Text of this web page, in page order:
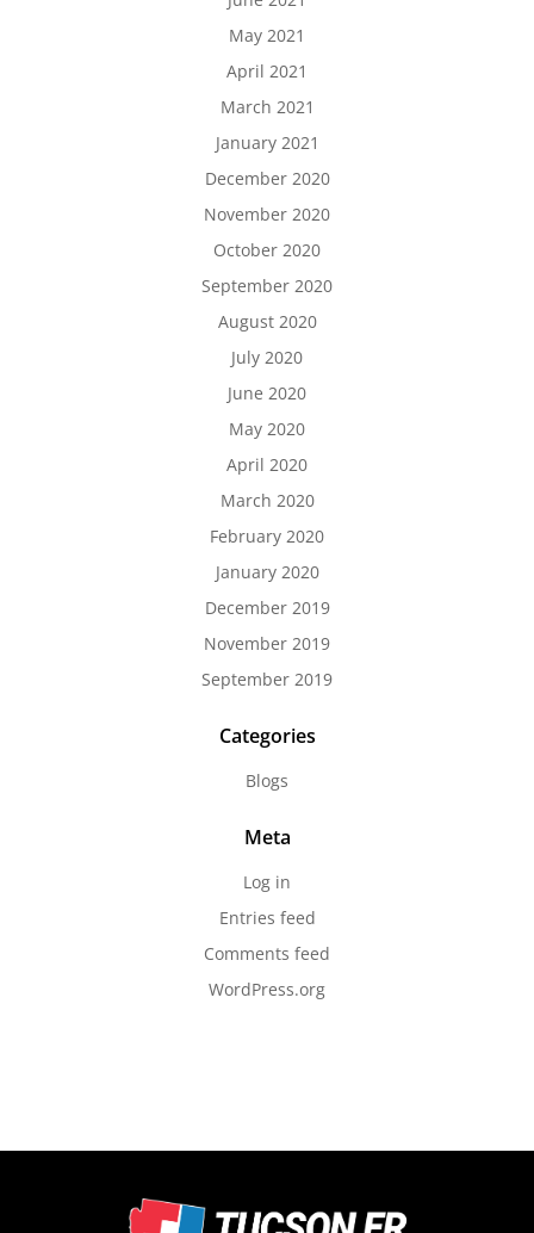
May 2021
April 2021
March 2021
January 2021
December 2020
November 2020
October 2020
September 2020
August 2020
July 2020
June 2020
May 2020
April 2020
March 2020
February 2020
January 2020
December 2019
November 2019
September 2019
Categories
Blogs
Meta
Log in
Entries feed
Comments feed
WordPress.org